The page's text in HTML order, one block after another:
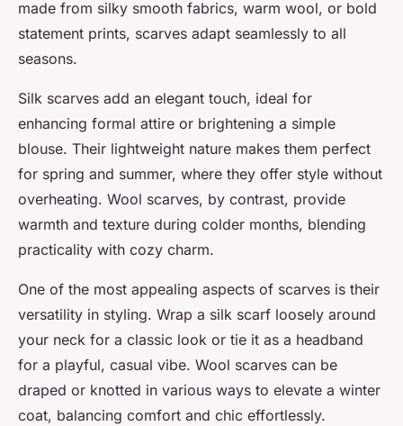
made from silky smooth fabrics, warm wool, or bold
statement prints, scarves adapt seamlessly to all
seasons.
Silk scarves add an elegant touch, ideal for
enhancing formal attire or brightening a simple
blouse. Their lightweight nature makes them perfect
for spring and summer, where they offer style without
overheating. Wool scarves, by contrast, provide
warmth and texture during colder months, blending
practicality with cozy charm.
One of the most appealing aspects of scarves is their
versatility in styling. Wrap a silk scarf loosely around
your neck for a classic look or tie it as a headband
for a playful, casual vibe. Wool scarves can be
draped or knotted in various ways to elevate a winter
coat, balancing comfort and chic effortlessly.